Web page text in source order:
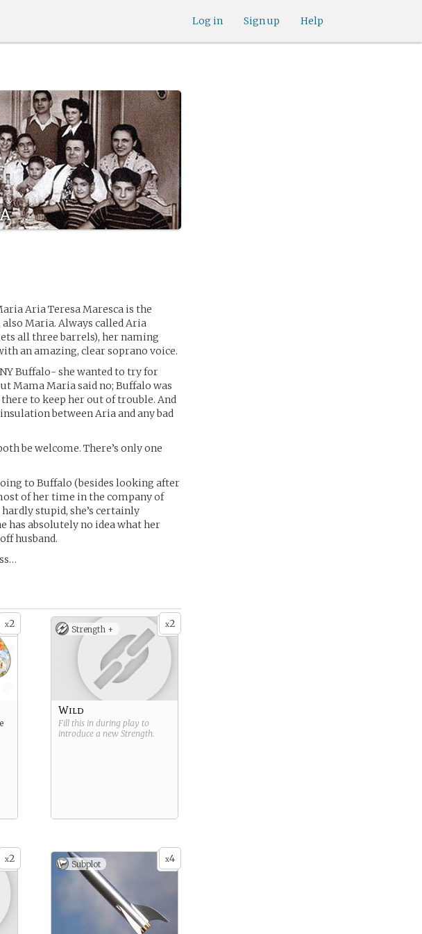
Help
Sign up
Log in
Aria Teresa Maresca is the
Maria. Always called Aria
all three barrels), her naming
an amazing, clear soprano voice.
Buffalo- she wanted to try for
Mama Maria said no; Buffalo was
to keep her out of trouble. And
between Aria and any bad
be welcome. There’s only one
to Buffalo (besides looking after
of her time in the company of
stupid, she’s certainly
has absolutely no idea what her
husband.
x2 x2
Strength +
Wild
Fill this in during play to
introduce a new Strength.
x2 x4
Subplot